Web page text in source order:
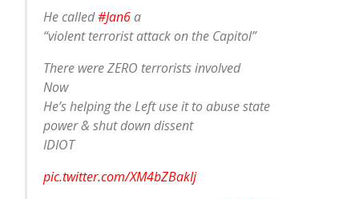
He called#Jan6a
“violent terrorist attack on the Capitol”
There were ZERO terrorists involved
Now
He’s helping the Left use it to abuse state
power & shut down dissent
IDIOT
pic.twitter.com/XM4bZBakIj